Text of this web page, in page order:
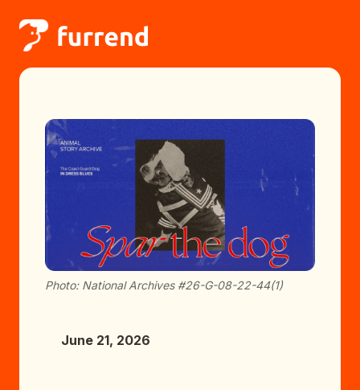
Photo: National Archives #26-G-08-22-44(1)
June 21, 2026